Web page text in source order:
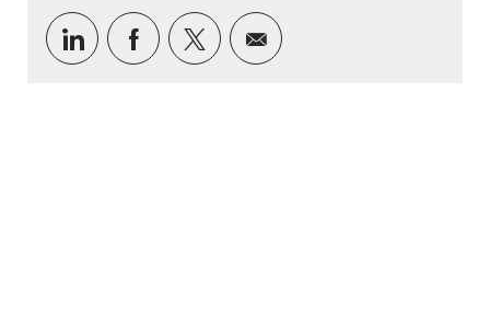
通过 LinkedIn 分享
通过Facebook分享
通过推特分享通过电子邮件分享